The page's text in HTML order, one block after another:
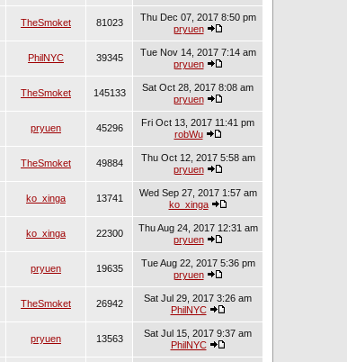
TheSmoket 81023
Thu Dec 07, 2017 8:50 pm
pryuen
PhilNYC 39345
Tue Nov 14, 2017 7:14 am
pryuen
TheSmoket 145133
Sat Oct 28, 2017 8:08 am
pryuen
pryuen 45296
Fri Oct 13, 2017 11:41 pm
robWu
TheSmoket 49884
Thu Oct 12, 2017 5:58 am
pryuen
ko_xinga 13741
Wed Sep 27, 2017 1:57 am
ko_xinga
ko_xinga 22300
Thu Aug 24, 2017 12:31 am
pryuen
pryuen 19635
Tue Aug 22, 2017 5:36 pm
pryuen
TheSmoket 26942
Sat Jul 29, 2017 3:26 am
PhilNYC
pryuen 13563
Sat Jul 15, 2017 9:37 am
PhilNYC